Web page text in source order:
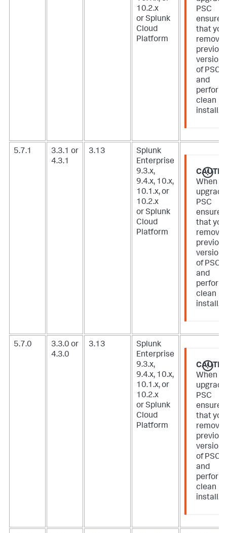
10.2.x
or Splunk
Cloud
Platform
PSC
ensure
that you
remove
versions
of PSC
and
perform
clean
install.
5.7.1
3.3.1 or
4.3.1
3.13
Splunk
Enterprise
9.3.x,
9.4.x, 10.x,
10.1.x, or
10.2.x
or Splunk
Cloud
Platform
When
PSC
ensure
that you
remove
versions
of PSC
and
perform
clean
install.
5.7.0
3.3.0 or
4.3.0
3.13
Splunk
Enterprise
9.3.x,
9.4.x, 10.x,
10.1.x, or
10.2.x
or Splunk
Cloud
Platform
When
PSC
ensure
that you
remove
versions
of PSC
and
perform
clean
install.